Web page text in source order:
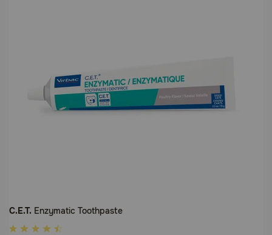
C.E.T. Enzymatic Toothpaste
5